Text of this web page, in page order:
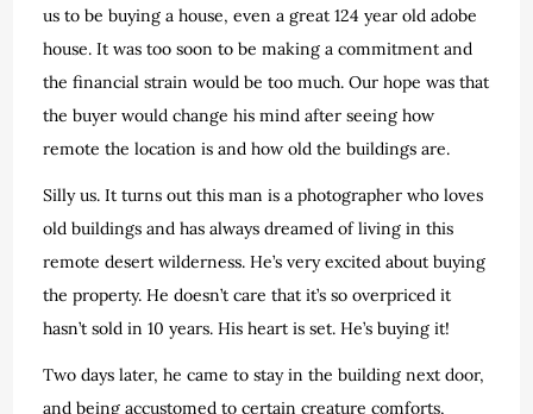
us to be buying a house, even a great 124 year old adobe
house. It was too soon to be making a commitment and
the financial strain would be too much. Our hope was that
the buyer would change his mind after seeing how
remote the location is and how old the buildings are.
Silly us. It turns out this man is a photographer who loves
old buildings and has always dreamed of living in this
remote desert wilderness. He’s very excited about buying
the property. He doesn’t care that it’s so overpriced it
hasn’t sold in 10 years. His heart is set. He’s buying it!
Two days later, he came to stay in the building next door,
and being accustomed to certain creature comforts,